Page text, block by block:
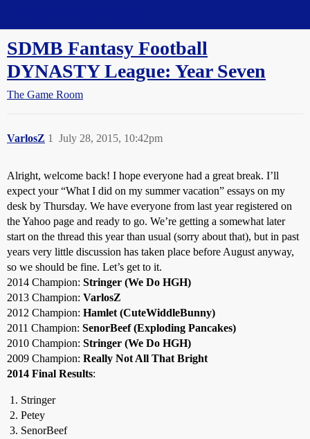
SDMB Fantasy Football
DYNASTY League: Year Seven
The Game Room
VarlosZ July 28, 2015, 10:42pm
1
Alright, welcome back! I hope everyone had a great break. I’ll
expect your “What I did on my summer vacation” essays on my
desk by Thursday. We have everyone from last year registered on
the Yahoo page and ready to go. We’re getting a somewhat later
start on the thread this year than usual (sorry about that), but in past
years very little discussion has taken place before August anyway,
so we should be fine. Let’s get to it.
2014 Champion: Stringer (We Do HGH)
2013 Champion: VarlosZ
2012 Champion: Hamlet (CuteWiddleBunny)
2011 Champion: SenorBeef (Exploding Pancakes)
2010 Champion: Stringer (We Do HGH)
2009 Champion: Really Not All That Bright
2014 Final Results:
Stringer
Petey
SenorBeef